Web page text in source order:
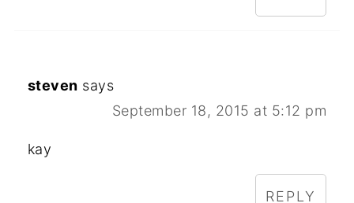
steven says
September 18, 2015 at 5:12 pm
kay
REPLY